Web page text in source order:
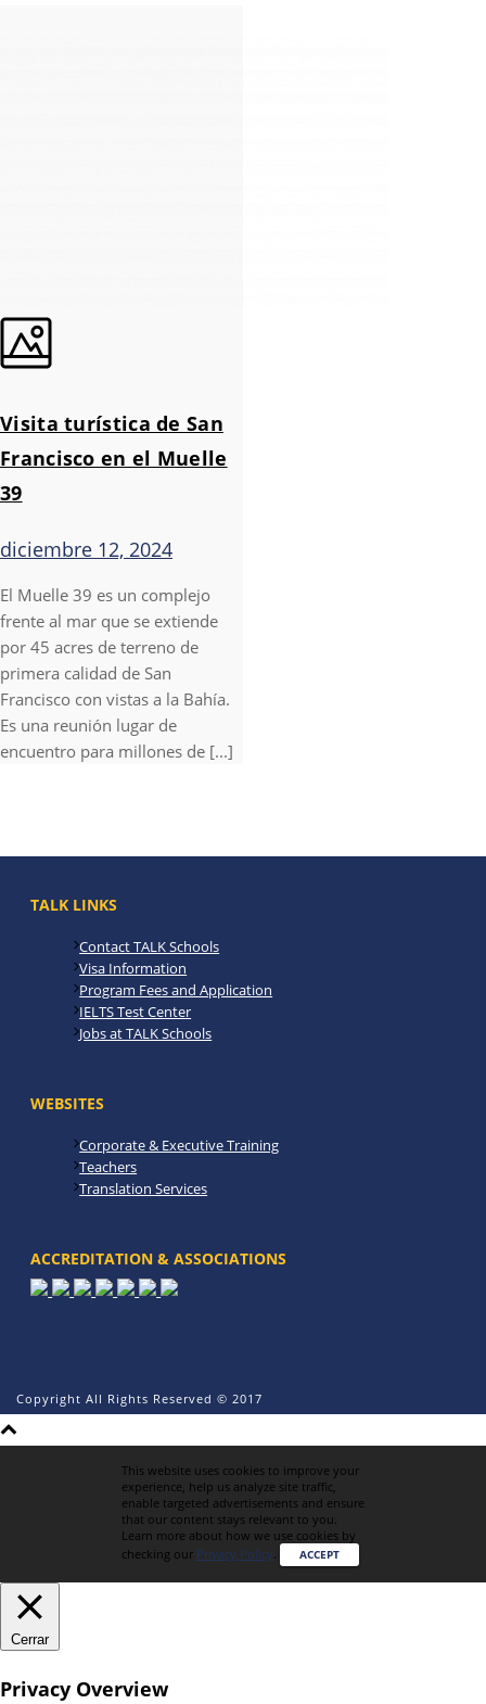
Visita turística de San
Francisco en el Muelle
39
diciembre 12, 2024
El Muelle 39 es un complejo
frente al mar que se extiende
por 45 acres de terreno de
primera calidad de San
Francisco con vistas a la Bahía.
Es una reunión lugar de
encuentro para millones de [...]
TALK LINKS
Contact TALK Schools
Visa Information
Program Fees and Application
IELTS Test Center
Jobs at TALK Schools
WEBSITES
Corporate & Executive Training
Teachers
Translation Services
ACCREDITATION & ASSOCIATIONS
Copyright All Rights Reserved © 2017
This website uses cookies to improve your
experience, help us analyze site traffic,
enable targeted advertisements and ensure
that our content stays relevant to you.
Learn more about how we use cookies by
checking our Privacy Policy. ACCEPT
Cerrar
Privacy Overview